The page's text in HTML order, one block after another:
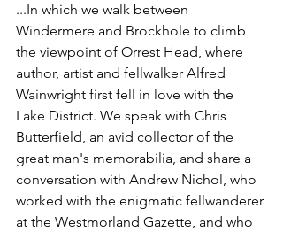
...In which we walk between
Windermere and Brockhole to climb
the viewpoint of Orrest Head, where
author, artist and fellwalker Alfred
Wainwright first fell in love with the
Lake District. We speak with Chris
Butterfield, an avid collector of the
great man's memorabilia, and share a
conversation with Andrew Nichol, who
worked with the enigmatic fellwanderer
at the Westmorland Gazette, and who